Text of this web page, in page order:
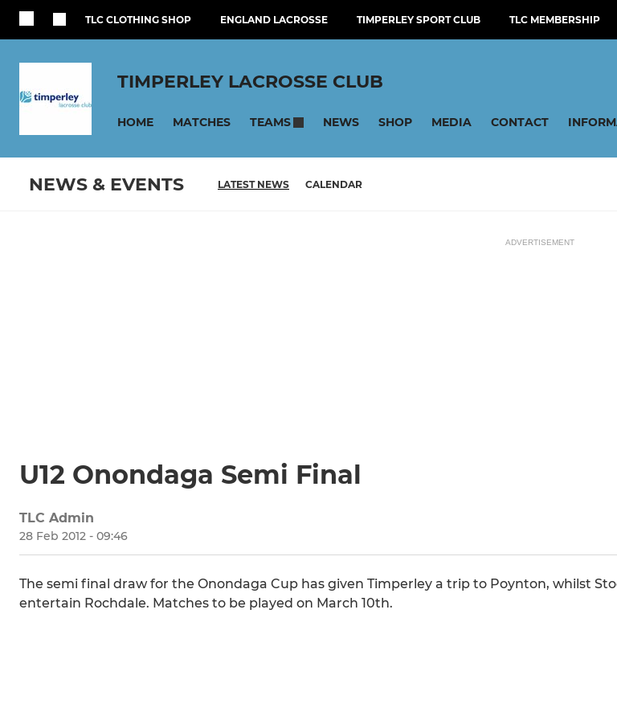
TLC CLOTHING SHOP ENGLAND LACROSSE TIMPERLEY SPORT CLUB TLC MEMBERSHIP
TIMPERLEY LACROSSE CLUB
HOME MATCHES TEAMS NEWS SHOP MEDIA CONTACT
NEWS & EVENTS LATEST NEWS CALENDAR
ADVERTISEMENT
U12 Onondaga Semi Final
TLC Admin
28 Feb 2012 - 09:46
The semi final draw for the Onondaga Cup has given Timperley a trip to Poynton, whilst
entertain Rochdale. Matches to be played on March 10th.